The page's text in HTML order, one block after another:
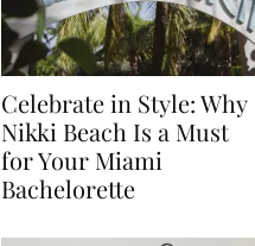
Celebrate in Style: Why
Nikki Beach Is a Must
for Your Miami